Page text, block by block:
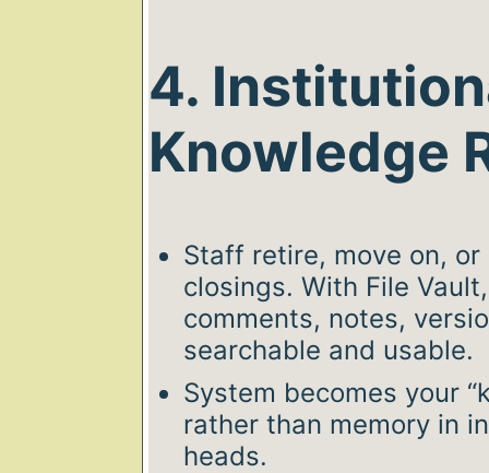
4.
Knowledge
Staff retire, move on,
closings. With File
comments, notes,
searchable and usable.
System becomes your
rather than memory in
heads.